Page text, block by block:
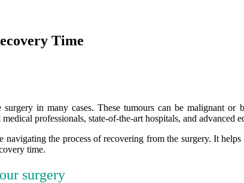
Time
in many cases. These tumours can be malignant
professionals, state-of-the-art hospitals, and advanced
the process of recovering from the surgery. It
time.
surgery